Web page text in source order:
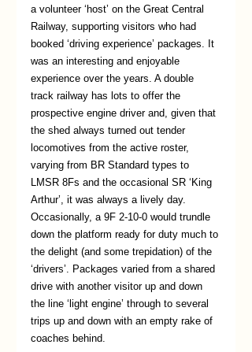
a volunteer ‘host’ on the Great Central
Railway, supporting visitors who had
booked ‘driving experience’ packages. It
was an interesting and enjoyable
experience over the years. A double
track railway has lots to offer the
prospective engine driver and, given that
the shed always turned out tender
locomotives from the active roster,
varying from BR Standard types to
LMSR 8Fs and the occasional SR ‘King
Arthur’, it was always a lively day.
Occasionally, a 9F 2-10-0 would trundle
down the platform ready for duty much to
the delight (and some trepidation) of the
‘drivers’. Packages varied from a shared
drive with another visitor up and down
the line ‘light engine’ through to several
trips up and down with an empty rake of
coaches behind.